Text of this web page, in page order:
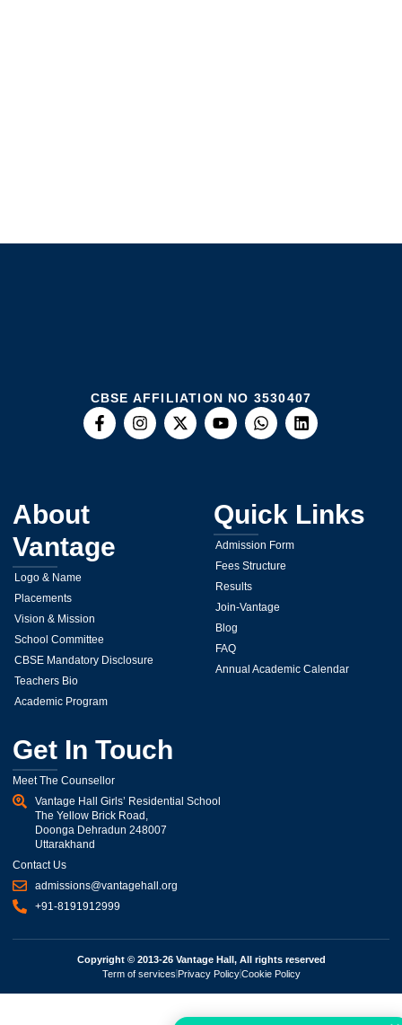
CBSE AFFILIATION NO 3530407
About
Vantage
Logo & Name
Placements
Vision & Mission
School Committee
CBSE Mandatory Disclosure
Teachers Bio
Academic Program
Quick Links
Admission Form
Fees Structure
Results
Join-Vantage
Blog
FAQ
Annual Academic Calendar
Get In Touch
Meet The Counsellor
Vantage Hall Girls’ Residential School
The Yellow Brick Road,
Doonga Dehradun 248007
Uttarakhand
Contact Us
admissions@vantagehall.org
+91-8191912999
Copyright © 2013-26 Vantage Hall, All rights reserved
Term of services Privacy Policy Cookie Policy